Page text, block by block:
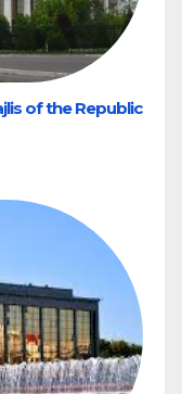
of the Republic